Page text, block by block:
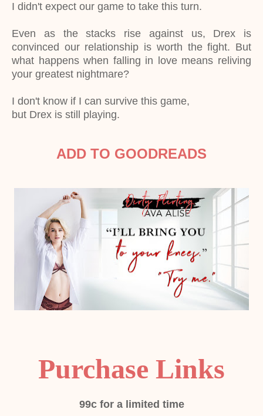
I didn't expect our game to take this turn.
Even as the stacks rise against us, Drex is
convinced our relationship is worth the fight. But
what happens when falling in love means reliving
your greatest nightmare?
I don't know if I can survive this game,
but Drex is still playing.
ADD TO GOODREADS
Purchase Links
99c for a limited time